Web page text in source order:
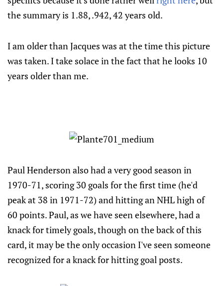
the summary is 1.88, .942, 42 years old.
I am older than Jacques was at the time this picture
was taken. I take solace in the fact that he looks 10
years older than me.
Paul Henderson also had a very good season in
1970-71, scoring 30 goals for the first time (he'd
peak at 38 in 1971-72) and hitting an NHL high of
60 points. Paul, as we have seen elsewhere, had a
knack for timely goals, though on the back of this
card, it may be the only occasion I've seen someone
recognized for a knack for hitting goal posts.